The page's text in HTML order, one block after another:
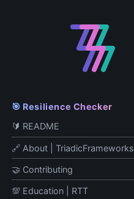
🎯 Resilience Checker
🔰 README
🔗 About | TriadicFrameworks
🤝 Contributing
💯 Education | RTT